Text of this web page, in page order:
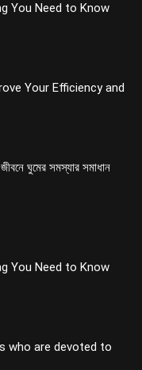
You Need to Know
Your Efficiency and
ঘুমের সমস্যার সমাধান
You Need to Know
who are devoted to